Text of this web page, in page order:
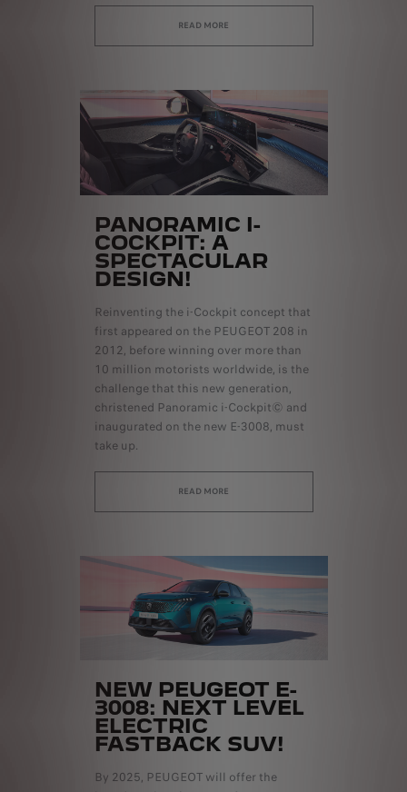
READ MORE
PANORAMIC I-
COCKPIT: A
SPECTACULAR
DESIGN!
Reinventing the i-Cockpit concept that
first appeared on the PEUGEOT 208 in
2012, before winning over more than
10 million motorists worldwide, is the
challenge that this new generation,
christened Panoramic i-Cockpit© and
inaugurated on the new E-3008, must
take up.
READ MORE
NEW PEUGEOT E-
3008: NEXT LEVEL
ELECTRIC
FASTBACK SUV!
By 2025, PEUGEOT will offer the